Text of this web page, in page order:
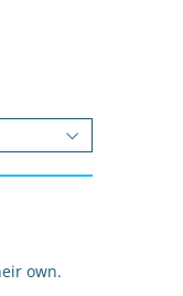
own.